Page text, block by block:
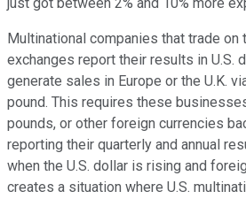
just got between 2% and 10% more
Multinational companies that trade on
exchanges report their results in U.S.
generate sales in Europe or the U.K.
pound. This requires these
pounds, or other foreign currencies
reporting their quarterly and annual
when the U.S. dollar is rising and
creates a situation where U.S.